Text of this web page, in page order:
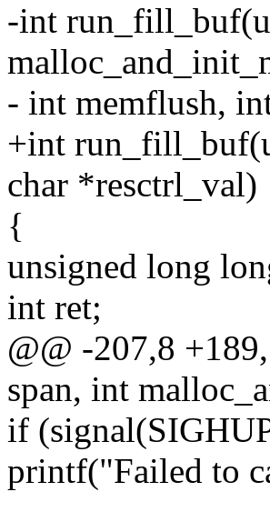
-int
- int memflush,
+int
char *resctrl_val)
{
unsigned long
int ret;
@@ -207,8
span, int
if
printf("Failed to